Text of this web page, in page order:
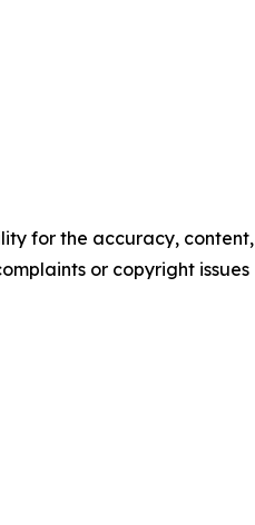
for the accuracy, content,
or copyright issues